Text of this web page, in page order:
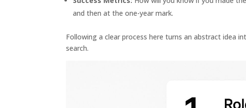
and then at the one-year mark.
Following a clear process here turns an abstract idea
search.